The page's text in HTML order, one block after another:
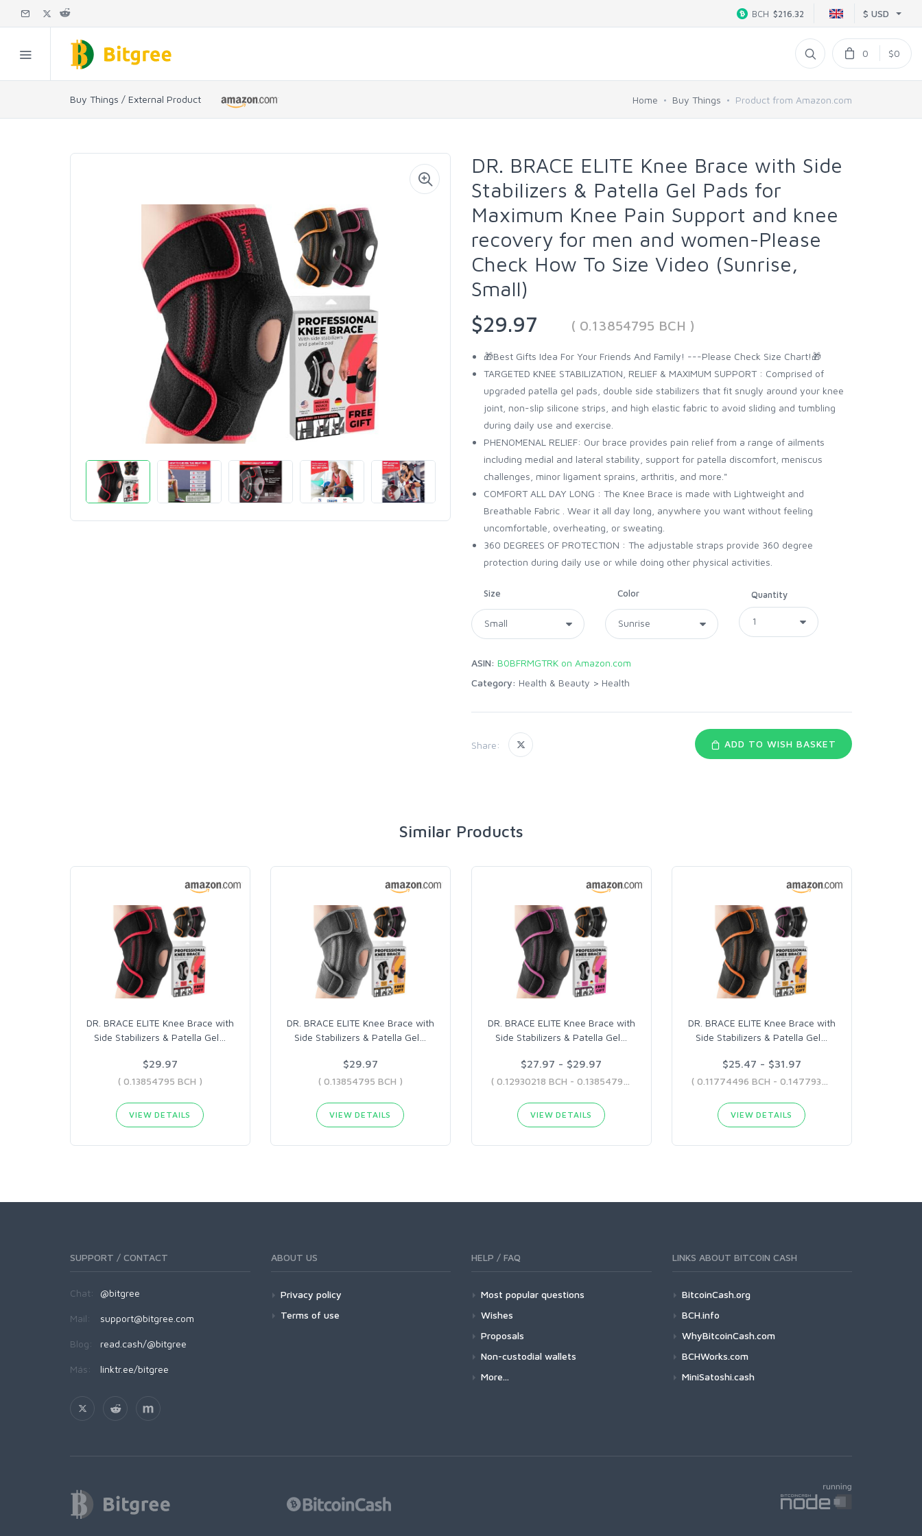
$ USD
BCH $216.32
0 $0
Buy Things / External Product Home Buy Things Product from Amazon.com
DR. BRACE ELITE Knee Brace with Side
Stabilizers & Patella Gel Pads for
Maximum Knee Pain Support and knee
recovery for men and women-Please
Check How To Size Video (Sunrise,
Small)
$29.97
( 0.13854795 BCH )
🎁Best Gifts Idea For Your Friends And Family! ---Please Check Size Chart!🎁
TARGETED KNEE STABILIZATION, RELIEF & MAXIMUM SUPPORT : Comprised of
upgraded patella gel pads, double side stabilizers that fit snugly around your knee
joint, non-slip silicone strips, and high elastic fabric to avoid sliding and tumbling
during daily use and exercise.
PHENOMENAL RELIEF: Our brace provides pain relief from a range of ailments
including medial and lateral stability, support for patella discomfort, meniscus
challenges, minor ligament sprains, arthritis, and more."
COMFORT ALL DAY LONG : The Knee Brace is made with Lightweight and
Breathable Fabric . Wear it all day long, anywhere you want without feeling
uncomfortable, overheating, or sweating.
360 DEGREES OF PROTECTION : The adjustable straps provide 360 degree
protection during daily use or while doing other physical activities.
Size Color Quantity
ASIN: B0BFRMGTRK on Amazon.com
Category: Health & Beauty > Health
Share: ADD TO WISH BASKET
Similar Products
DR. BRACE ELITE Knee Brace with
Side Stabilizers & Patella Gel
$29.97
( 0.13854795 BCH )
VIEW DETAILS
DR. BRACE ELITE Knee Brace with
Side Stabilizers & Patella Gel
$29.97
( 0.13854795 BCH )
VIEW DETAILS
DR. BRACE ELITE Knee Brace with
Side Stabilizers & Patella Gel
$27.97 - $29.97
VIEW DETAILS
DR. BRACE ELITE Knee Brace with
Side Stabilizers & Patella Gel
$25.47 - $31.97
VIEW DETAILS
SUPPORT / CONTACT
Chat: @bitgree
Mail: support@bitgree.com
Blog: read.cash/@bitgree
Más: linktr.ee/bitgree
ABOUT US
Privacy policy
Terms of use
HELP / FAQ
Most popular questions
Wishes
Proposals
Non-custodial wallets
More...
LINKS ABOUT BITCOIN CASH
BitcoinCash.org
BCH.info
WhyBitcoinCash.com
BCHWorks.com
MiniSatoshi.cash